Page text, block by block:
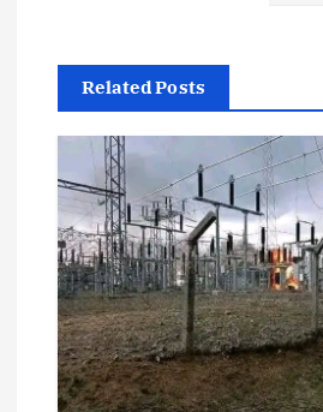
g
a
t
Related Posts